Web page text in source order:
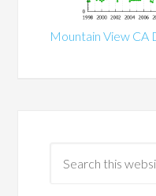
Mountain View CA